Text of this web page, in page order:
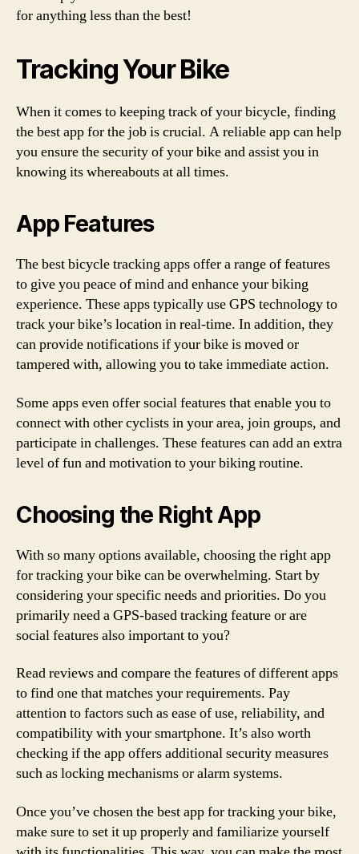
for anything less than the best!
Tracking Your Bike
When it comes to keeping track of your bicycle, finding
the best app for the job is crucial. A reliable app can help
you ensure the security of your bike and assist you in
knowing its whereabouts at all times.
App Features
The best bicycle tracking apps offer a range of features
to give you peace of mind and enhance your biking
experience. These apps typically use GPS technology to
track your bike’s location in real-time. In addition, they
can provide notifications if your bike is moved or
tampered with, allowing you to take immediate action.
Some apps even offer social features that enable you to
connect with other cyclists in your area, join groups, and
participate in challenges. These features can add an extra
level of fun and motivation to your biking routine.
Choosing the Right App
With so many options available, choosing the right app
for tracking your bike can be overwhelming. Start by
considering your specific needs and priorities. Do you
primarily need a GPS-based tracking feature or are
social features also important to you?
Read reviews and compare the features of different apps
to find one that matches your requirements. Pay
attention to factors such as ease of use, reliability, and
compatibility with your smartphone. It’s also worth
checking if the app offers additional security measures
such as locking mechanisms or alarm systems.
Once you’ve chosen the best app for tracking your bike,
make sure to set it up properly and familiarize yourself